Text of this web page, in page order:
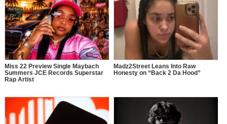
Miss 22 Preview Single Maybach
Summers JCE Records Superstar
Rap Artist
Madz2Street Leans Into Raw
Honesty on “Back 2 Da Hood”